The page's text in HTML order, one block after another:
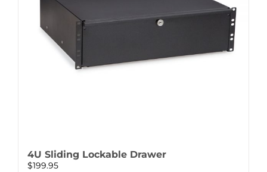
4U Sliding Lockable Drawer
$199.95